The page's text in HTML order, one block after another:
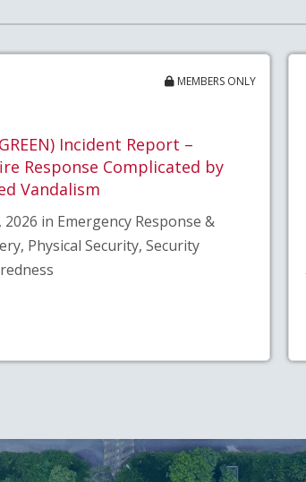
MEMBERS ONLY
Incident Report –
Response Complicated by
Vandalism
2026 in Emergency Response &
Physical Security, Security